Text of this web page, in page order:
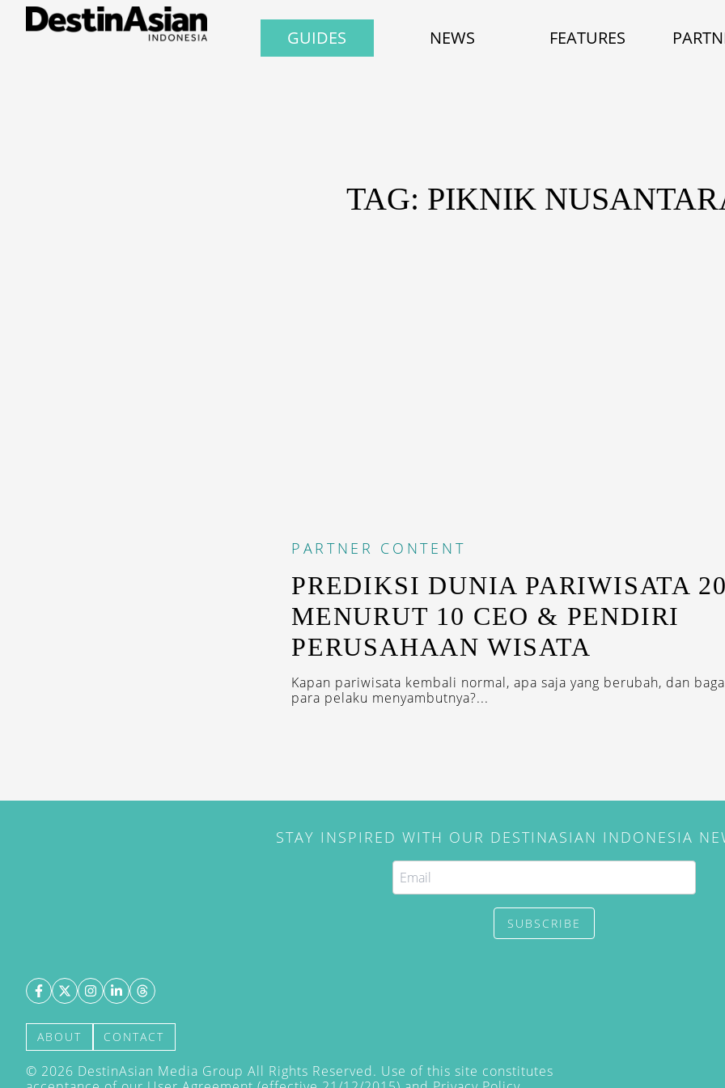
GUIDES NEWS FEATURES
TAG: PIKNIK
PARTNER CONTENT
PREDIKSI DUNIA PARIWISATA
MENURUT 10 CEO & PENDIRI
PERUSAHAAN WISATA
Kapan pariwisata kembali normal, apa saja yang berubah, dan
para pelaku menyambutnya?...
STAY INSPIRED WITH OUR DESTINASIAN INDONESIA
SUBSCRIBE
ABOUT CONTACT
© 2026 DestinAsian Media Group All Rights Reserved. Use of this site constitutes